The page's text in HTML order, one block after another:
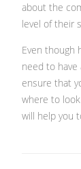
about the
level of their
Even though
need to
ensure that
where to
will help you